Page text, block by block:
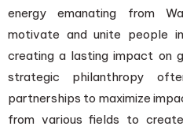
energy emanating from
motivate and unite people
creating a lasting impact on
strategic philanthropy
partnerships to maximize
from various fields to